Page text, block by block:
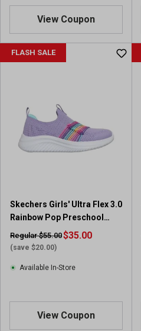
View Coupon
FLASH SALE
Skechers Girls' Ultra Flex 3.0
Rainbow Pop Preschool
Sneakers
Regular $55.00
(save $20.00)
$35.00
Available In-Store
View Coupon